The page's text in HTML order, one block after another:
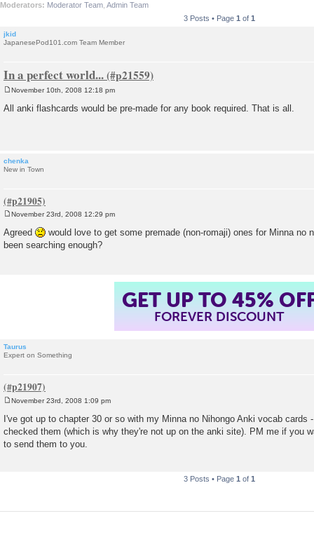
Moderators: Moderator Team Admin Team
3 Posts • Page 1 of 1
jkid
JapanesePod101.com Team Member
In a perfect world...
o
s
November 10th, 2008 12:18 pm
All anki flashcards would be pre-made for any book required. That is all.
chenka
New in Town
s
t
November 23rd, 2008 12:29 pm
Agreed
would love to get some premade (non-romaji) ones for Minna no
been searching enough?
GET UP TO 45%
FOREVER DISCOUNT
Taurus
Expert on Something
s
t
November 23rd, 2008 1:09 pm
I've got up to chapter 30 or so with my Minna no Nihongo Anki vocab cards
checked them (which is why they're not up on the anki site). PM me if you
to send them to you.
3 Posts • Page 1 of 1